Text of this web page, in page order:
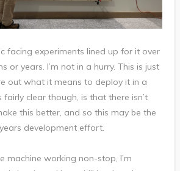
facing experiments lined up for it over
or years. I’m not in a hurry. This is just
out what it means to deploy it in a
fairly clear though, is that there isn’t
this better, and so this may be the
development effort.
machine working non-stop, I’m